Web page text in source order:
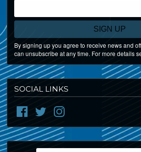
SIGN UP
By signing up you agree to receive news and
can unsubscribe at any time. For more details
SOCIAL LINKS